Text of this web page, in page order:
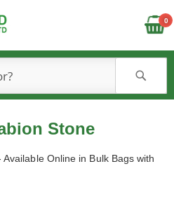
0
Stone
Online in Bulk Bags with